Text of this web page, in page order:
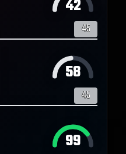
42
45
58
45
99